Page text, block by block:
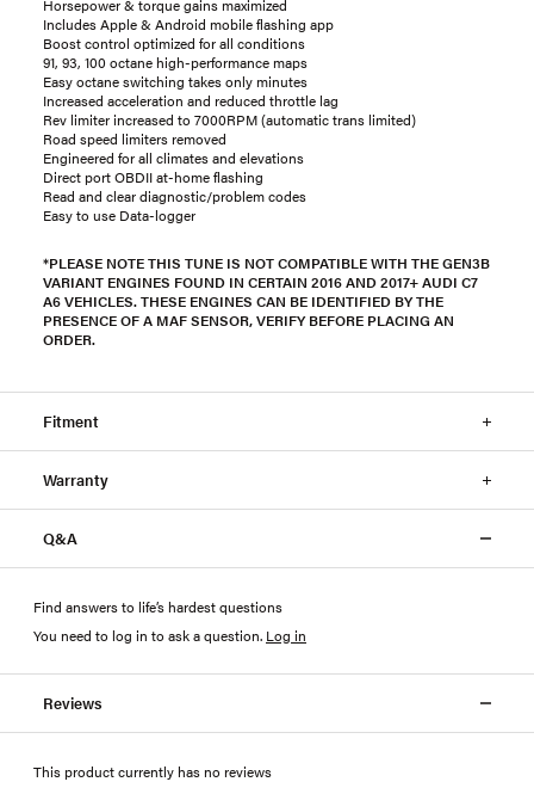
Horsepower & torque gains maximized
Includes Apple & Android mobile flashing app
Boost control optimized for all conditions
91, 93, 100 octane high-performance maps
Easy octane switching takes only minutes
Increased acceleration and reduced throttle lag
Rev limiter increased to 7000RPM (automatic trans limited)
Road speed limiters removed
Engineered for all climates and elevations
Direct port OBDII at-home flashing
Read and clear diagnostic/problem codes
Easy to use Data-logger
*PLEASE NOTE THIS TUNE IS NOT COMPATIBLE WITH THE GEN3B
VARIANT ENGINES FOUND IN CERTAIN 2016 AND 2017+ AUDI C7
A6 VEHICLES. THESE ENGINES CAN BE IDENTIFIED BY THE
PRESENCE OF A MAF SENSOR, VERIFY BEFORE PLACING AN
ORDER.
Fitment
Warranty
Q&A
Find answers to life’s hardest questions
You need to log in to ask a question. Log in
Reviews
This product currently has no reviews